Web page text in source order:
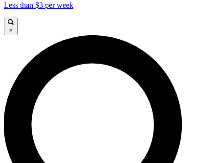
Less than $3 per week
×